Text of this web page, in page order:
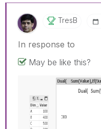
TresB
In response to
May be like this?